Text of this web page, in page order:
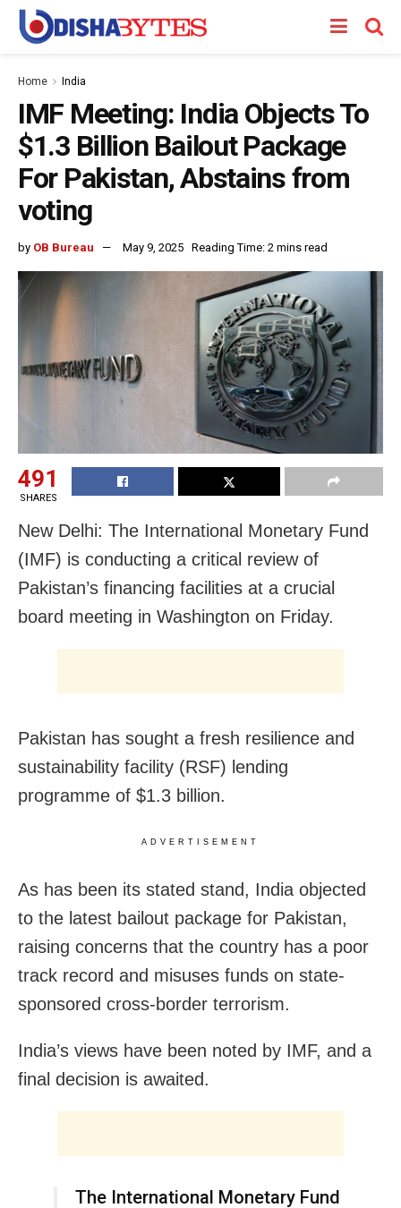
Home India
IMF Meeting: India Objects To
$1.3 Billion Bailout Package
For Pakistan, Abstains from
voting
by OB Bureau May 9, 2025 Reading Time: 2 mins read
491
SHARES
New Delhi: The International Monetary Fund
(IMF) is conducting a critical review of
Pakistan’s financing facilities at a crucial
board meeting in Washington on Friday.
Pakistan has sought a fresh resilience and
sustainability facility (RSF) lending
programme of $1.3 billion.
ADVERTISEMENT
As has been its stated stand, India objected
to the latest bailout package for Pakistan,
raising concerns that the country has a poor
track record and misuses funds on state-
sponsored cross-border terrorism.
India’s views have been noted by IMF, and a
final decision is awaited.
The International Monetary Fund